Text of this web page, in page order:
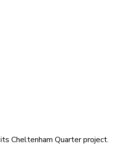
Cheltenham Quarter project.